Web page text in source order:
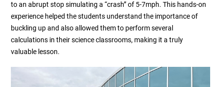
to an abrupt stop simulating a “crash” of 5-7mph. This hands-on
experience helped the students understand the importance of
buckling up and also allowed them to perform several
calculations in their science classrooms, making it a truly
valuable lesson.